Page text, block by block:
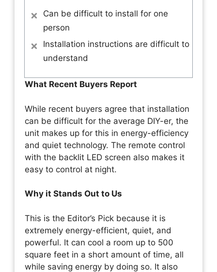
Can be difficult to install for one
person
Installation instructions are difficult to
understand
What Recent Buyers Report
While recent buyers agree that installation
can be difficult for the average DIY-er, the
unit makes up for this in energy-efficiency
and quiet technology. The remote control
with the backlit LED screen also makes it
easy to control at night.
Why it Stands Out to Us
This is the Editor’s Pick because it is
extremely energy-efficient, quiet, and
powerful. It can cool a room up to 500
square feet in a short amount of time, all
while saving energy by doing so. It also